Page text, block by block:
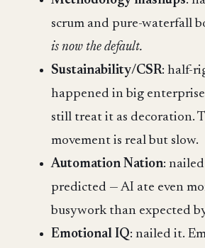
scrum and pure-waterfall
is now the default.
Sustainability/CSR: half-
happened in big
still treat it as decoration.
movement is real but slow.
Automation Nation:
predicted — AI ate even
busywork than expected
Emotional IQ: nailed it.